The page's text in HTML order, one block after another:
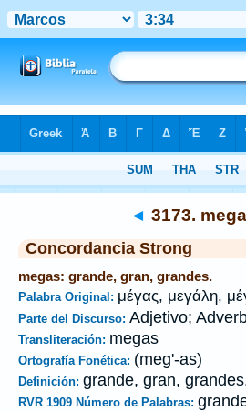
◄ 3173.
Concordancia Strong
megas: grande, gran, grandes.
Palabra Original: μέγας, μεγάλη,
Parte del Discurso: Adjetivo;
Transliteración: megas
Ortografía Fonética: (meg'-as)
Definición: grande, gran,
RVR 1909 Número de Palabras: